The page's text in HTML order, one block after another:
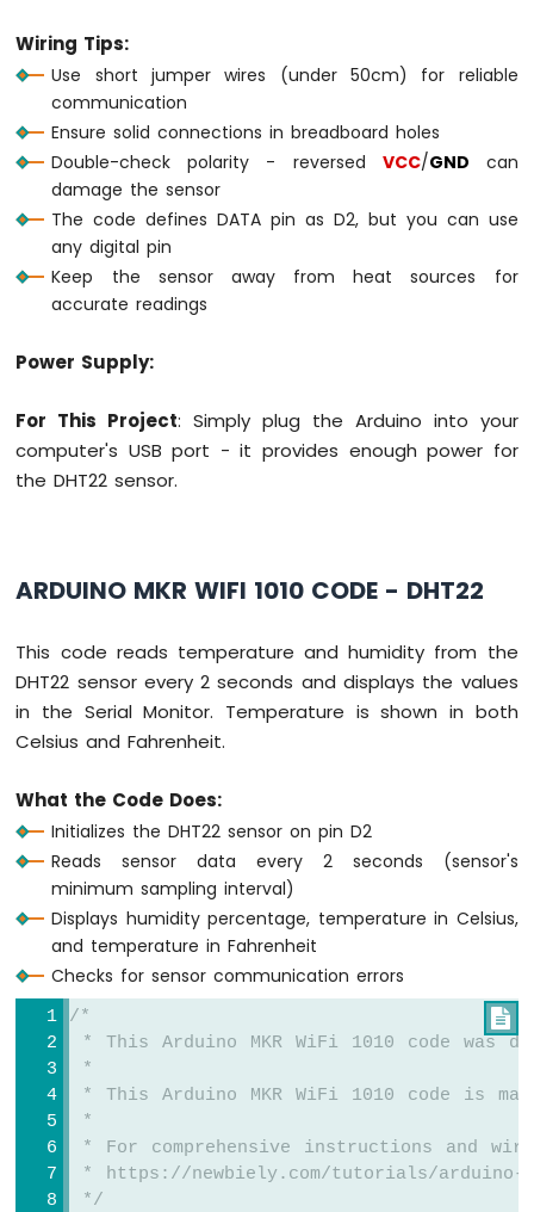
Arduino
WiFi
-
Mp3
Player
Module
Arduino
WiFi
-
TCS3200D/TCS230
Color
Sensor
WiFi
1010
Sound
Sensor
Arduino
MKR
1010
SW520D
Tilt
Sensor
WiFi
Vibration
Sensor
Arduino
Wiring Tips:
Use short jumper wires (under 50cm) for reliable
communication
Ensure solid connections in breadboard holes
Double-check polarity - reversed VCC/GND can
damage the sensor
The code defines DATA pin as D2, but you can use
any digital pin
Keep the sensor away from heat sources for
accurate readings
Power Supply:
For This Project: Simply plug the Arduino into your
computer's USB port - it provides enough power for
the DHT22 sensor.
ARDUINO MKR WIFI 1010 CODE - DHT22
This code reads temperature and humidity from the
DHT22 sensor every 2 seconds and displays the values
in the Serial Monitor. Temperature is shown in both
Celsius and Fahrenheit.
What the Code Does:
Initializes the DHT22 sensor on pin D2
Reads sensor data every 2 seconds (sensor's
minimum sampling interval)
Displays humidity percentage, temperature in Celsius,
and temperature in Fahrenheit
Checks for sensor communication errors

/*
* This Arduino MKR WiFi 1010 code was
*
* This Arduino MKR WiFi 1010 code is
*
* For comprehensive instructions and
* https://newbiely.com/tutorials/arduino-
*/